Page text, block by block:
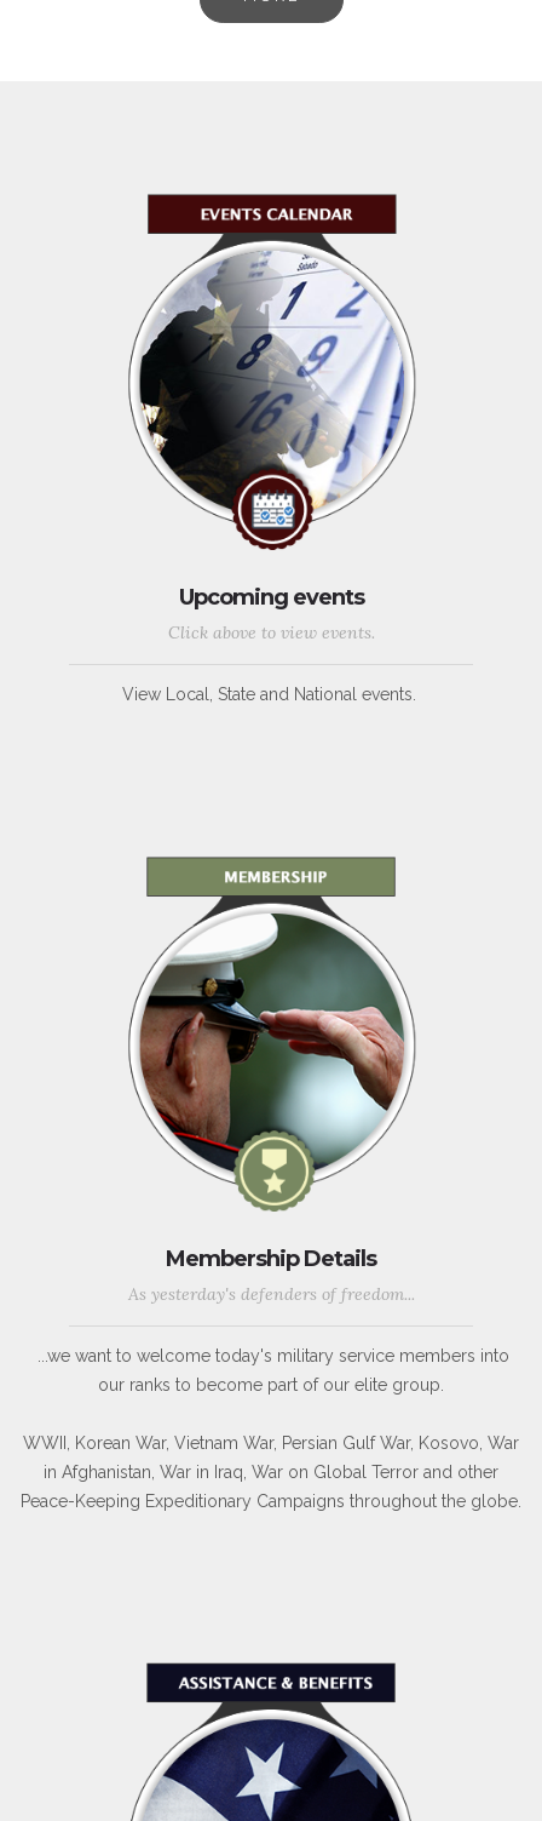
Upcoming events
Click above to view events.
View Local, State and National events.
Membership Details
As yesterday's defenders of freedom...
...we want to welcome today's military service members into
our ranks to become part of our elite group.
WWII, Korean War, Vietnam War, Persian Gulf War, Kosovo, War
in Afghanistan, War in Iraq, War on Global Terror and other
Peace-Keeping Expeditionary Campaigns throughout the globe.